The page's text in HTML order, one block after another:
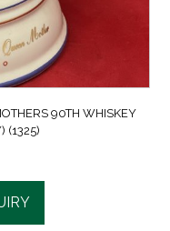
90TH WHISKEY
(1325)